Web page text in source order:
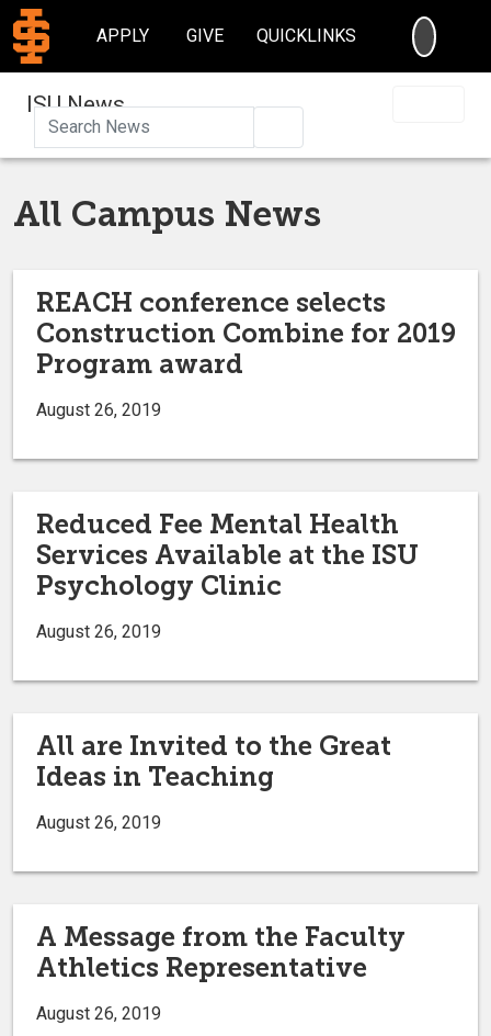
APPLY GIVE QUICKLINKS
ISU News
All Campus News
REACH conference selects
Construction Combine for 2019
Program award
August 26, 2019
Reduced Fee Mental Health
Services Available at the ISU
Psychology Clinic
August 26, 2019
All are Invited to the Great
Ideas in Teaching
August 26, 2019
A Message from the Faculty
Athletics Representative
August 26, 2019